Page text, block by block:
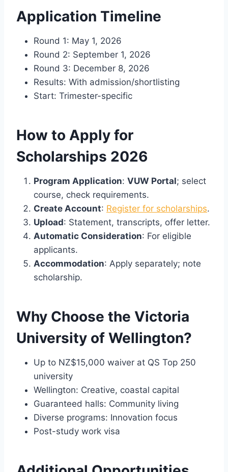
Application Timeline
Round 1: May 1, 2026
Round 2: September 1, 2026
Round 3: December 8, 2026
Results: With admission/shortlisting
Start: Trimester-specific
How to Apply for
Scholarships 2026
Program Application: VUW Portal; select
course, check requirements.
Create Account: Register for scholarships.
Upload: Statement, transcripts, offer letter.
Automatic Consideration: For eligible
applicants.
Accommodation: Apply separately; note
scholarship.
Why Choose the Victoria
University of Wellington?
Up to NZ$15,000 waiver at QS Top 250
university
Wellington: Creative, coastal capital
Guaranteed halls: Community living
Diverse programs: Innovation focus
Post-study work visa